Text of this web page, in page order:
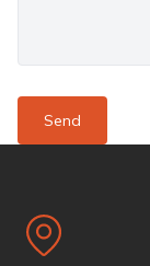
Send